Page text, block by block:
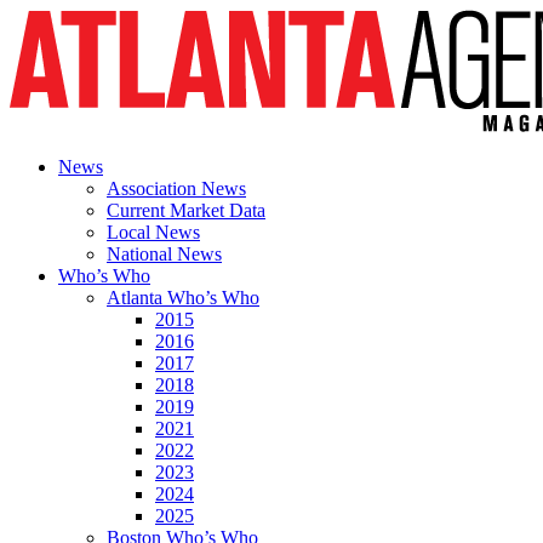
News
Association News
Current Market Data
Local News
National News
Who’s Who
Atlanta Who’s Who
2015
2016
2017
2018
2019
2021
2022
2023
2024
2025
Boston Who’s Who